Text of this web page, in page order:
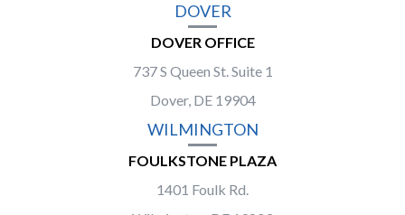
DOVER
DOVER OFFICE
737 S Queen St. Suite 1
Dover, DE 19904
WILMINGTON
FOULKSTONE PLAZA
1401 Foulk Rd.